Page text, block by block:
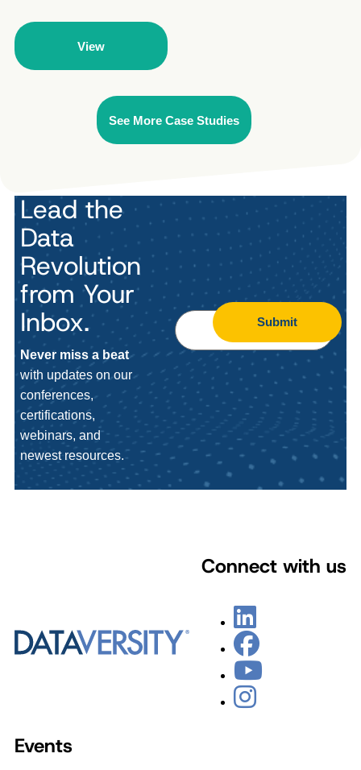
View
See More Case Studies
Lead the
Data
Revolution
from Your
Inbox.
Never miss a beat
with updates on our
conferences,
certifications,
webinars, and
newest resources.
Submit
Connect with us
Events